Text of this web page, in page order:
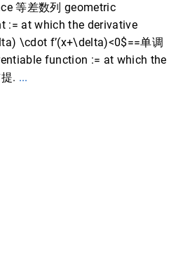
等差数列 geometric
:= at which the derivative
\cdot f’(x+\delta)<0$==单调
function := at which the
. ...